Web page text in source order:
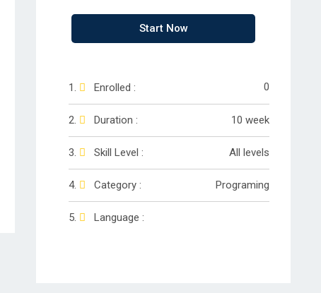
Start Now
Enrolled : 0
Duration : 10 week
Skill Level : All levels
Category : Programing
Language :